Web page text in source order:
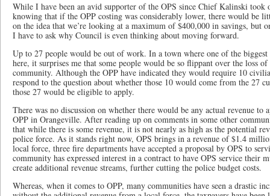
While I have been an avid supporter of the OPS since Chief Kalinski took
knowing that if the OPP costing was considerably lower, there would be
on the idea that we’re looking at a maximum of $400,000 in savings, but
I have to ask why Council is even thinking about moving forward.
Up to 27 people would be out of work. In a town where one of the
here, it surprises me that some people would be so flippant over the loss
community. Although the OPP have indicated they would require 10
respond to the question about whether those 10 would come from the 27
those 27 would be eligible to apply.
There was no discussion on whether there would be any actual revenue to
OPP in Orangeville. After reading up on comments in some other
that while there is some revenue, it is not nearly as high as the potential
police force. As it stands right now, OPS brings in a revenue of $1.4
local force, three fire departments have accepted a proposal by OPS to
community has expressed interest in a contract to have OPS service their
create additional revenue streams, further cutting the police budget costs.
Whereas, when it comes to OPP, many communities have seen a drastic